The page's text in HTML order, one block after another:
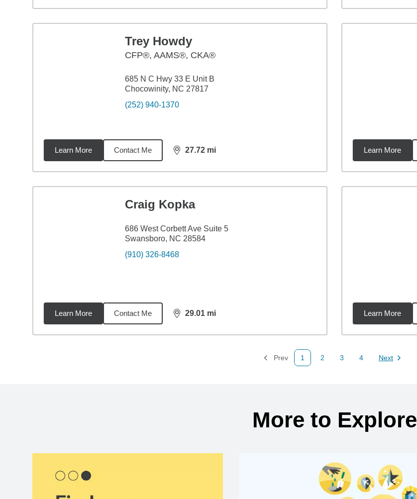
Trey Howdy
CFP®, AAMS®, CKA®
685 N C Hwy 33 E Unit B
Chocowinity, NC 27817
(252) 940-1370
Learn More Contact Me 27.72 mi
distance,27.72 Learn More
Craig Kopka
686 West Corbett Ave Suite 5
Swansboro, NC 28584
(910) 326-8468
Learn More Contact Me 29.01 mi
distance,29.01 Learn More
Prev
Page
1
Page
2
Page
3
Page
4 Next
Page
More to Explore